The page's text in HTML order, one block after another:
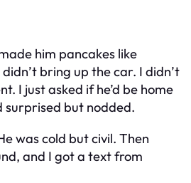
him pancakes like
bring up the car. I didn’t
I just asked if he’d be home
surprised but nodded.
was cold but civil. Then
and I got a text from